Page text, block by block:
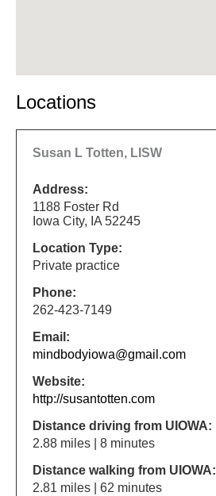
Locations
Susan L Totten, LISW
Address:
1188 Foster Rd
Iowa City, IA 52245
Location Type:
Private practice
Phone:
262-423-7149
Email:
mindbodyiowa@gmail.com
Website:
http://susantotten.com
Distance driving from UIOWA:
2.88 miles | 8 minutes
Distance walking from UIOWA:
2.81 miles | 62 minutes